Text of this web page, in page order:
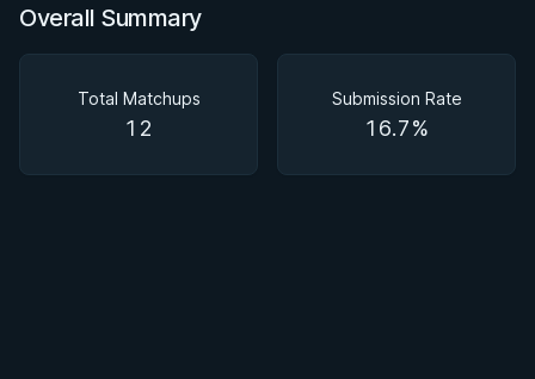
Overall Summary
Overall Summary
Total Matchups
12
Submission Rate
16.7%